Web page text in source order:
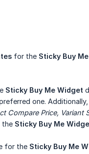
for the Sticky Buy
Sticky Buy Me Widget
one.
Compare Price, Variant
the Sticky Buy Me
for the Sticky Buy Me